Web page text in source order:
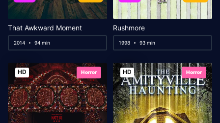
That Awkward Moment
2014 94 min
Rushmore
1998 93 min
HD Horror HD Horror